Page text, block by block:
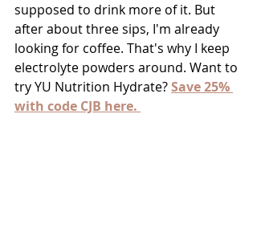
supposed to drink more of it. But
after about three sips, I'm already
looking for coffee. That's why I keep
electrolyte powders around. Want to
try YU Nutrition Hydrate? Save 25%
with code CJB here.